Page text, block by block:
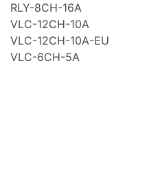
RLY-8CH-16A
VLC-12CH-10A
VLC-12CH-10A-EU
VLC-6CH-5A